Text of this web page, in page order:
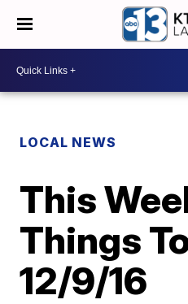
LOCAL NEWS
This
Things
12/9/16